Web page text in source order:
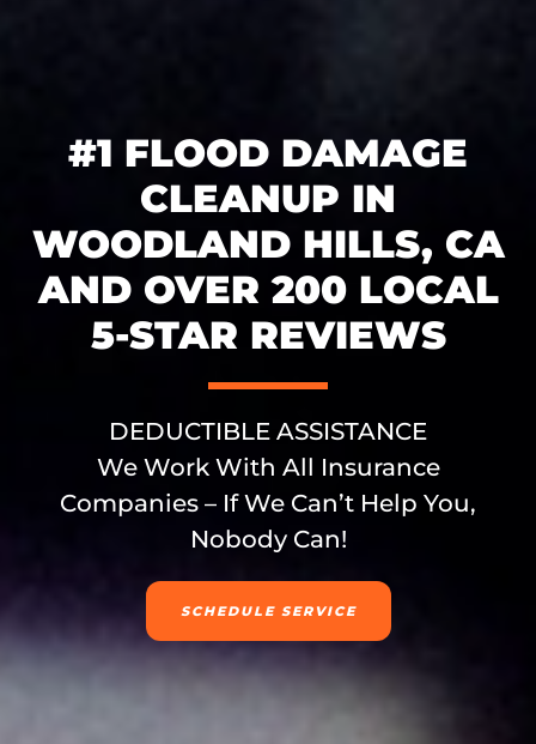
#1 FLOOD DAMAGE
CLEANUP IN
WOODLAND HILLS, CA
AND OVER 200 LOCAL
5-STAR REVIEWS
DEDUCTIBLE ASSISTANCE
We Work With All Insurance
Companies – If We Can’t Help You,
Nobody Can!
SCHEDULE SERVICE